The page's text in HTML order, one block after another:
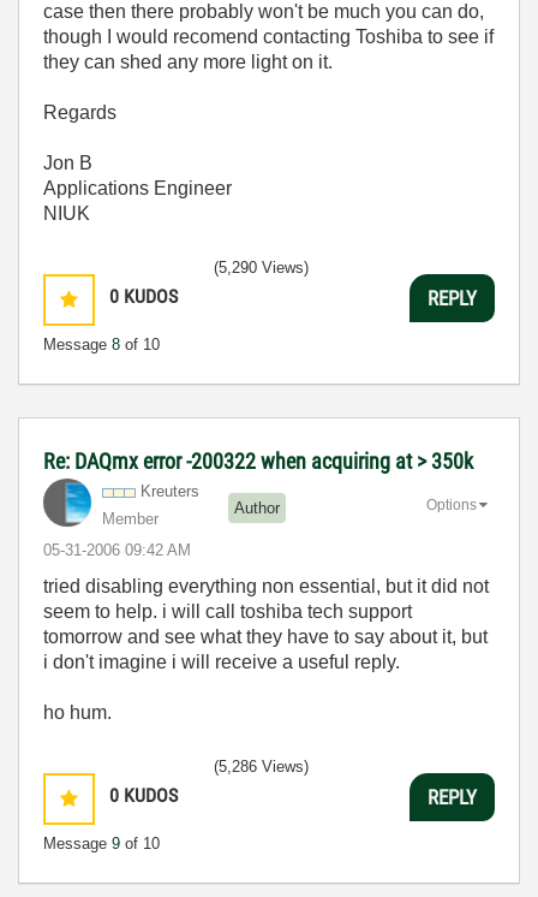
case then there probably won't be much you can do,
though I would recomend contacting Toshiba to see if
they can shed any more light on it.
Regards
Jon B
Applications Engineer
NIUK
0 KUDOS
Message 8 of 10
(5,290 Views)
REPLY
Re: DAQmx error -200322 when acquiring at > 350k
Kreuters
Member
Author
‎05-31-2006 09:42 AM
Options
tried disabling everything non essential, but it did not
seem to help. i will call toshiba tech support
tomorrow and see what they have to say about it, but
i don't imagine i will receive a useful reply.
ho hum.
0 KUDOS
Message 9 of 10
(5,286 Views)
REPLY